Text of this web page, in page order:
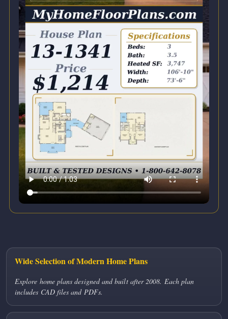
Wide Selection of Modern Home Plans
Explore home plans designed and built after 2008. Each plan
includes CAD files and PDFs.